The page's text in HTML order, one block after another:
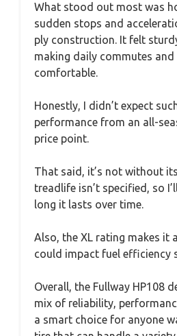
What stood out most was
sudden stops and
ply construction. It felt
making daily commutes
comfortable.
Honestly, I didn’t expect
performance from an all-
price point.
That said, it’s not without
treadlife isn’t specified, so
long it lasts over time.
Also, the XL rating makes it
could impact fuel efficiency
Overall, the Fullway HP108
mix of reliability,
a smart choice for anyone